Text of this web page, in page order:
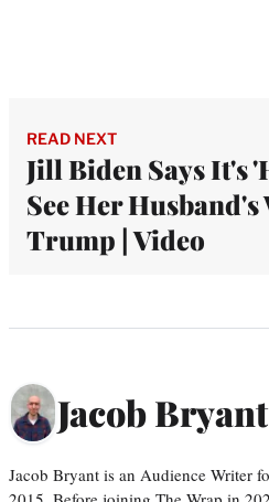
READ NEXT
Jill Biden Says It's
See Her
Trump | Video
Jacob Bryant
Jacob Bryant is an Audience Writer